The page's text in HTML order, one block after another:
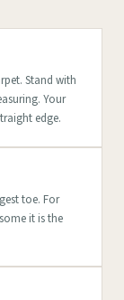
Stand with
Your
edge.
toe. For
it is the